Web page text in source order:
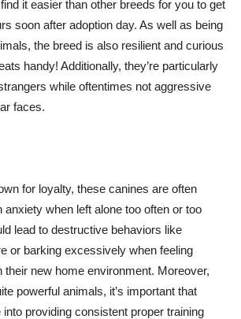
it easier than other breeds for you to get
soon after adoption day. As well as being
the breed is also resilient and curious
handy! Additionally, they’re particularly
while oftentimes not aggressive
faces.
for loyalty, these canines are often
anxiety when left alone too often or too
lead to destructive behaviors like
or barking excessively when feeling
their new home environment. Moreover,
powerful animals, it’s important that
providing consistent proper training